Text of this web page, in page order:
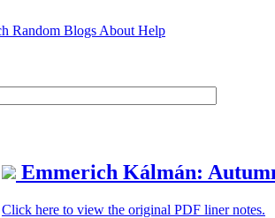
Random Blogs About Help
Emmerich Kálmán:
Click here to view the original PDF liner notes.